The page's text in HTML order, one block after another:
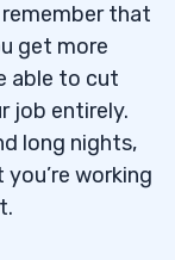
that
get more
able to cut
job entirely.
long nights,
working